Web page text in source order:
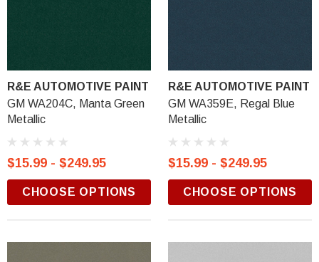
R&E AUTOMOTIVE PAINT
GM WA204C, Manta Green
Metallic
$15.99 - $249.95
CHOOSE OPTIONS
R&E AUTOMOTIVE PAINT
GM WA359E, Regal Blue
Metallic
$15.99 - $249.95
CHOOSE OPTIONS